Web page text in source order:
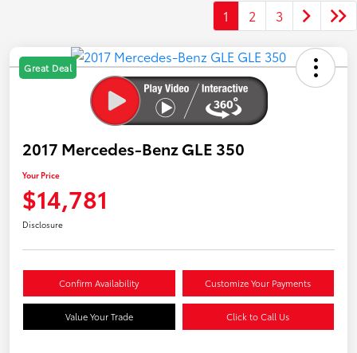
1 2 3
Great Deal
2017 Mercedes-Benz GLE 350
Your Price
$14,781
Disclosure
Confirm Availability Customize Your Payments
Value Your Trade Click to Call Us